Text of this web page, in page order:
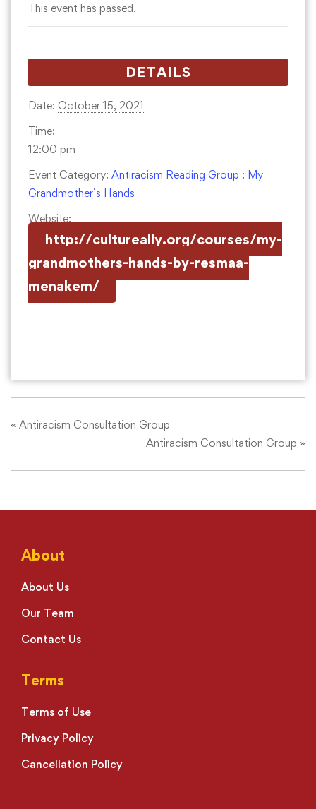
This event has passed.
DETAILS
Date: October 15, 2021
Time:
12:00 pm
Event Category: Antiracism Reading Group : My
Grandmother’s Hands
Website:
http://cultureally.org/courses/my-
grandmothers-hands-by-resmaa-
menakem/
« Antiracism Consultation Group
Antiracism Consultation Group »
About
About Us
Our Team
Contact Us
Terms
Terms of Use
Privacy Policy
Cancellation Policy